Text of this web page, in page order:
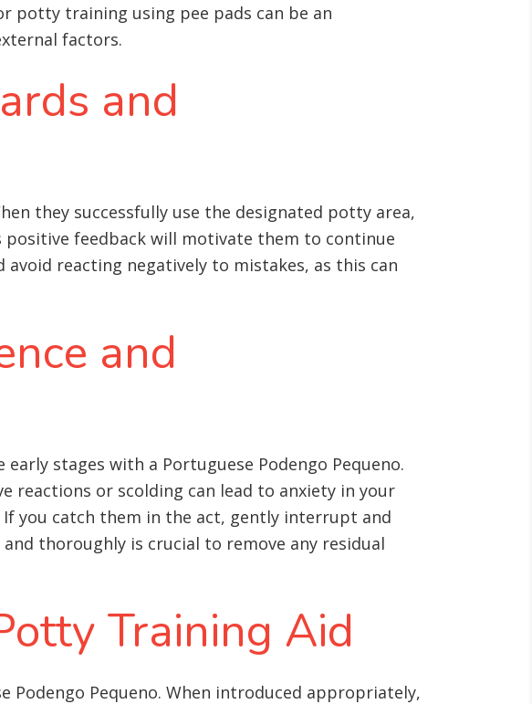
potty training using pee pads can be an
factors.
and
they successfully use the designated potty area,
feedback will motivate them to continue
reacting negatively to mistakes, as this can
and
stages with a Portuguese Podengo Pequeno.
reactions or scolding can lead to anxiety in your
you catch them in the act, gently interrupt and
thoroughly is crucial to remove any residual
Training Aid
Pequeno. When introduced appropriately,